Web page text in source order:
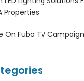
Properties
On Fubo TV